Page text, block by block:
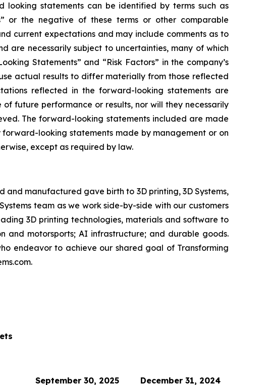
looking statements can be identified by terms such as
or the negative of these terms or other comparable
current expectations and may include comments as to
are necessarily subject to uncertainties, many of which
Statements” and “Risk Factors” in the company’s
actual results to differ materially from those reflected
reflected in the forward-looking statements are
future performance or results, nor will they necessarily
The forward-looking statements included are made
looking statements made by management or on
except as required by law.
and manufactured gave birth to 3D printing, 3D Systems,
team as we work side-by-side with our customers
3D printing technologies, materials and software to
and motorsports; AI infrastructure; and durable goods.
endeavor to achieve our shared goal of Transforming
September 30, 2025 December 31, 2024